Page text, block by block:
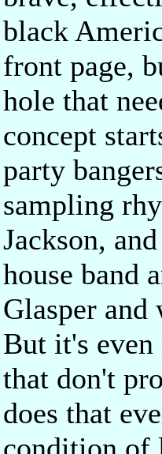
black
front page,
hole that
concept
party
sampling
Jackson,
house band
Glasper and
But it's
that don't
does that